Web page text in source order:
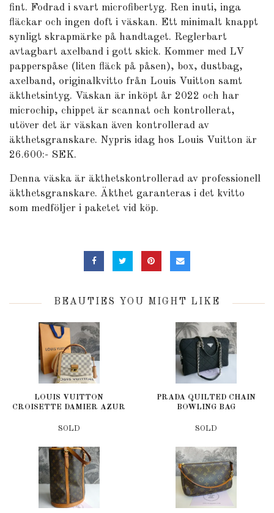
fint. Fodrad i svart microfibertyg. Ren inuti, inga
fläckar och ingen doft i väskan. Ett minimalt knappt
synligt skrapmärke på handtaget. Reglerbart
avtagbart axelband i gott skick. Kommer med LV
papperspåse (liten fläck på påsen), box, dustbag,
axelband, originalkvitto från Louis Vuitton samt
äkthetsintyg. Väskan är inköpt år 2022 och har
microchip, chippet är scannat och kontrollerat,
utöver det är väskan även kontrollerad av
äkthetsgranskare. Nypris idag hos Louis Vuitton är
26.600:- SEK.
Denna väska är äkthetskontrollerad av professionell
äkthetsgranskare. Äkthet garanteras i det kvitto
som medföljer i paketet vid köp.
BEAUTIES YOU MIGHT LIKE
LOUIS VUITTON
CROISETTE DAMIER AZUR
SOLD
PRADA QUILTED CHAIN
BOWLING BAG
SOLD